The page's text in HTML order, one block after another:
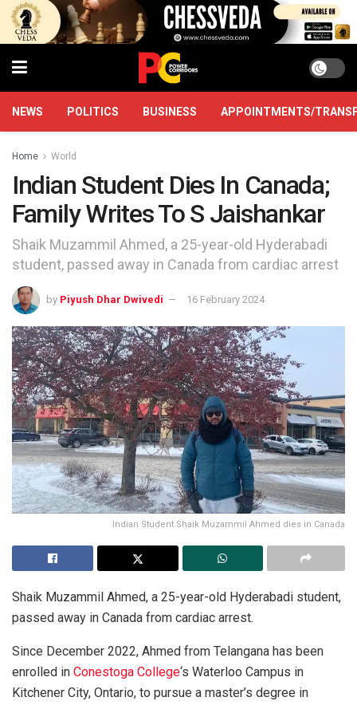
NEWS POLITICS BUSINESS APPOINTMENTS/
Home World
Indian Student Dies In Canada;
Family Writes To S Jaishankar
Shaik Muzammil Ahmed, a 25-year-old Hyderabadi
student, passed away in Canada from cardiac arrest
by Piyush Dhar Dwivedi 16 February 2024
Indian Student Shaik Muzammil Ahmed dies in Canada
Shaik Muzammil Ahmed, a 25-year-old Hyderabadi student,
passed away in Canada from cardiac arrest.
Since December 2022, Ahmed from Telangana has been
enrolled in Conestoga College‘s Waterloo Campus in
Kitchener City, Ontario, to pursue a master’s degree in